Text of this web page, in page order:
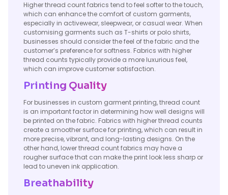
Higher thread count fabrics tend to feel softer to the touch,
which can enhance the comfort of custom garments,
especially in activewear, sleepwear, or casual wear. When
customising garments such as T-shirts or polo shirts,
businesses should consider the feel of the fabric and the
customer’s preference for softness. Fabrics with higher
thread counts typically provide a more luxurious feel,
which can improve customer satisfaction.
Printing Quality
For businesses in custom garment printing, thread count
is an important factor in determining how well designs will
be printed on the fabric. Fabrics with higher thread counts
create a smoother surface for printing, which can result in
more precise, vibrant, and long-lasting designs. On the
other hand, lower thread count fabrics may have a
rougher surface that can make the print look less sharp or
lead to uneven ink application.
Breathability